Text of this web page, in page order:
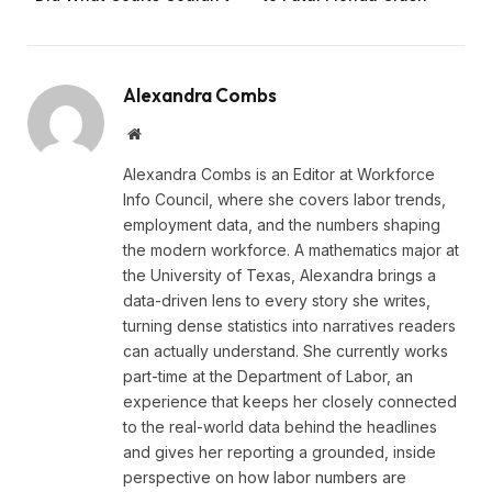
Alexandra Combs
Website
Alexandra Combs is an Editor at Workforce
Info Council, where she covers labor trends,
employment data, and the numbers shaping
the modern workforce. A mathematics major at
the University of Texas, Alexandra brings a
data-driven lens to every story she writes,
turning dense statistics into narratives readers
can actually understand. She currently works
part-time at the Department of Labor, an
experience that keeps her closely connected
to the real-world data behind the headlines
and gives her reporting a grounded, inside
perspective on how labor numbers are